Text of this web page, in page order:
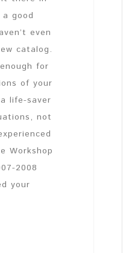
a good
even
catalog.
for
of your
life-saver
not
Workshop
2008
your